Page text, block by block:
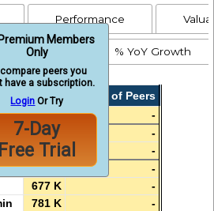
Members
Only
peers you
have a subscription.
Login Or Try
7-Day
Free Trial
Performance
% Revenue % YoY Growth
AEHL Median of Peers
6.0 M
-
17.3 M
-
17.8 M
-
-529 K
-
677 K
-
781 K
-